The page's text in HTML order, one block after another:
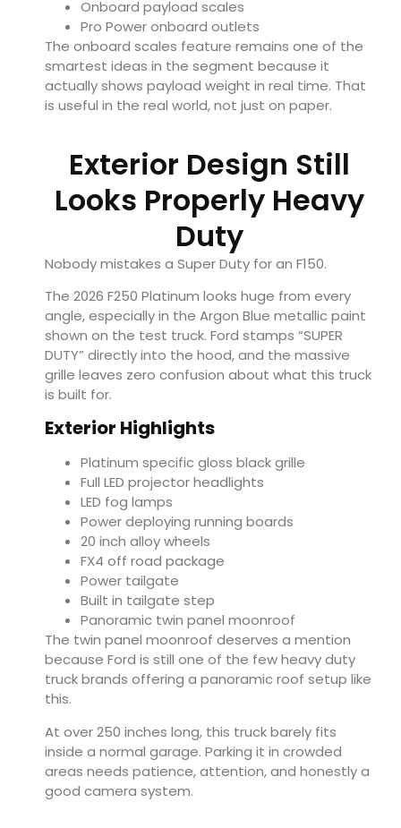
Onboard payload scales
Pro Power onboard outlets
The onboard scales feature remains one of the
smartest ideas in the segment because it
actually shows payload weight in real time. That
is useful in the real world, not just on paper.
Exterior Design Still
Looks Properly Heavy
Duty
Nobody mistakes a Super Duty for an F150.
The 2026 F250 Platinum looks huge from every
angle, especially in the Argon Blue metallic paint
shown on the test truck. Ford stamps “SUPER
DUTY” directly into the hood, and the massive
grille leaves zero confusion about what this truck
is built for.
Exterior Highlights
Platinum specific gloss black grille
Full LED projector headlights
LED fog lamps
Power deploying running boards
20 inch alloy wheels
FX4 off road package
Power tailgate
Built in tailgate step
Panoramic twin panel moonroof
The twin panel moonroof deserves a mention
because Ford is still one of the few heavy duty
truck brands offering a panoramic roof setup like
this.
At over 250 inches long, this truck barely fits
inside a normal garage. Parking it in crowded
areas needs patience, attention, and honestly a
good camera system.